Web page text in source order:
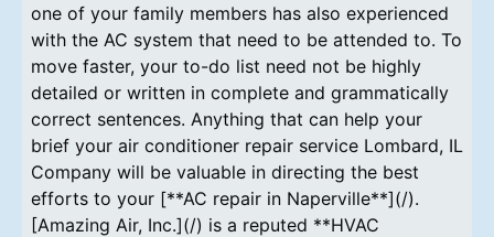
one of your family members has also experienced
with the AC system that need to be attended to. To
move faster, your to-do list need not be highly
detailed or written in complete and grammatically
correct sentences. Anything that can help your
brief your air conditioner repair service Lombard, IL
Company will be valuable in directing the best
efforts to your [**AC repair in Naperville**](/).
[Amazing Air, Inc.](/) is a reputed **HVAC